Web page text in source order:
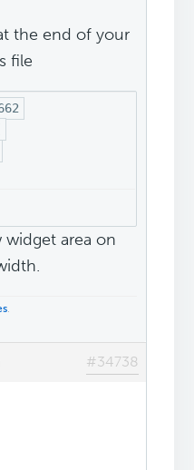
the end of your
file
area on
.
#34738